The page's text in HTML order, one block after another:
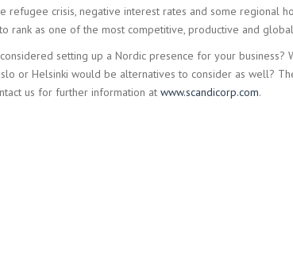
refugee crisis, negative interest rates and some regional
rank as one of the most competitive, productive and
setting up a Nordic presence for your business?
or Helsinki would be alternatives to consider as well?
us for further information at www.scandicorp.com.